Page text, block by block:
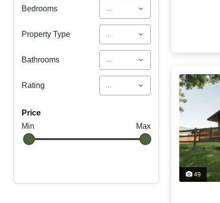
Bedrooms ...
Property Type ...
Bathrooms ...
Rating ...
price
Min
Max
49